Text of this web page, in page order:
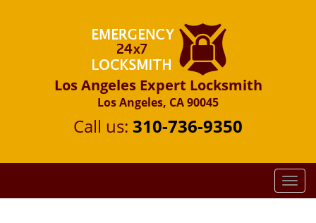
Los Angeles Expert Locksmith
Los Angeles, CA 90045
Call us: 310-736-9350
T
o